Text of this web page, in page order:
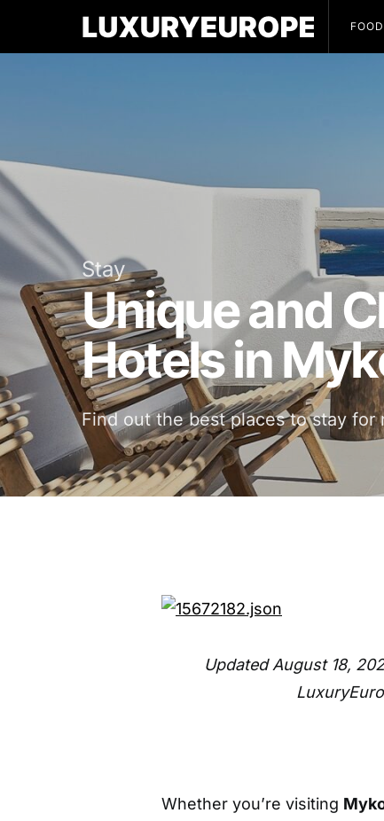
Stay
Unique and
Hotels in
Find out the best places to stay for
Updated August 18,
Whether you’re visiting